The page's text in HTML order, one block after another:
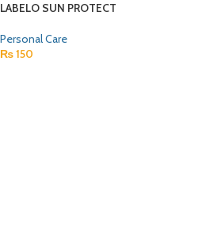
LABELO SUN PROTECT
Personal Care
₨150